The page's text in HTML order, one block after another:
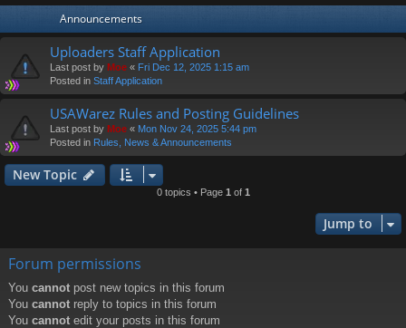
h
Announcements
Uploaders Staff Application
Last post by Moe « Fri Dec 12, 2025 1:15 am
Posted in Staff Application
USAWarez Rules and Posting Guidelines
Last post by Moe « Mon Nov 24, 2025 5:44 pm
Posted in Rules, News & Announcements
New Topic
0 topics • Page 1 of 1
Jump to
Forum permissions
You cannot post new topics in this forum
You cannot reply to topics in this forum
You cannot edit your posts in this forum